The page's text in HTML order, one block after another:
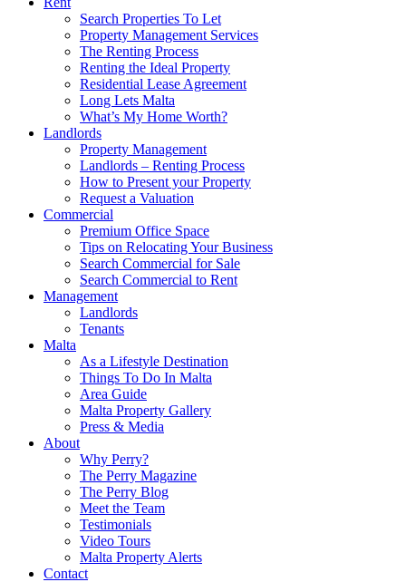
Search Properties To Let
Property Management Services
The Renting Process
Renting the Ideal Property
Residential Lease Agreement
Long Lets Malta
What’s My Home Worth?
Landlords
Property Management
Landlords – Renting Process
How to Present your Property
Request a Valuation
Commercial
Premium Office Space
Tips on Relocating Your Business
Search Commercial for Sale
Search Commercial to Rent
Management
Landlords
Tenants
Malta
As a Lifestyle Destination
Things To Do In Malta
Area Guide
Malta Property Gallery
Press & Media
About
Why Perry?
The Perry Magazine
The Perry Blog
Meet the Team
Testimonials
Video Tours
Malta Property Alerts
Contact